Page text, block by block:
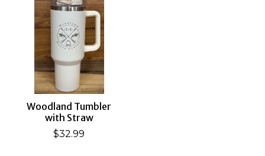
Woodland Tumbler
with Straw
$32.99